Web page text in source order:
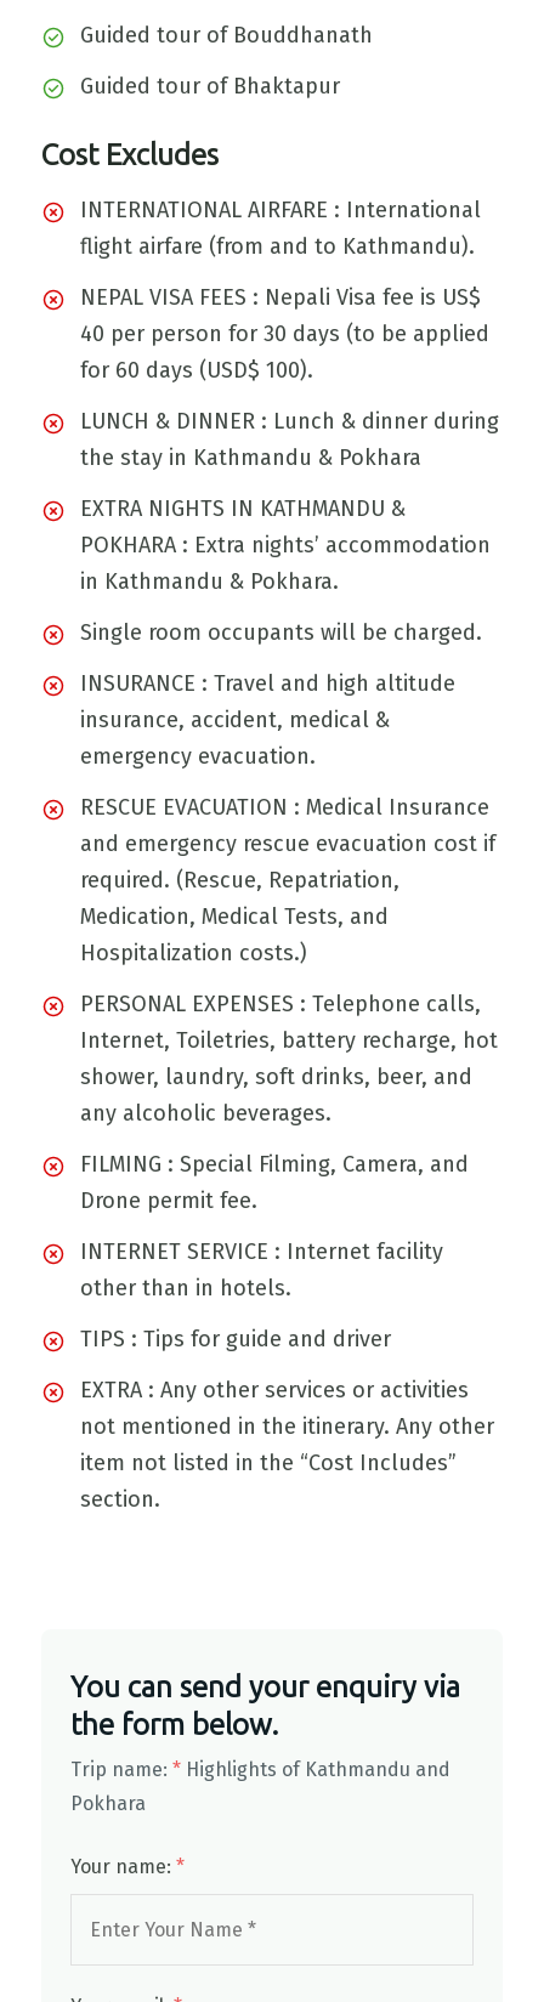
Guided tour of Bouddhanath
Guided tour of Bhaktapur
Cost Excludes
INTERNATIONAL AIRFARE : International
flight airfare (from and to Kathmandu).
NEPAL VISA FEES : Nepali Visa fee is US$
40 per person for 30 days (to be applied
for 60 days (USD$ 100).
LUNCH & DINNER : Lunch & dinner during
the stay in Kathmandu & Pokhara
EXTRA NIGHTS IN KATHMANDU &
POKHARA : Extra nights’ accommodation
in Kathmandu & Pokhara.
Single room occupants will be charged.
INSURANCE : Travel and high altitude
insurance, accident, medical &
emergency evacuation.
RESCUE EVACUATION : Medical Insurance
and emergency rescue evacuation cost if
required. (Rescue, Repatriation,
Medication, Medical Tests, and
Hospitalization costs.)
PERSONAL EXPENSES : Telephone calls,
Internet, Toiletries, battery recharge, hot
shower, laundry, soft drinks, beer, and
any alcoholic beverages.
FILMING : Special Filming, Camera, and
Drone permit fee.
INTERNET SERVICE : Internet facility
other than in hotels.
TIPS : Tips for guide and driver
EXTRA : Any other services or activities
not mentioned in the itinerary. Any other
item not listed in the “Cost Includes”
section.
You can send your enquiry via
the form below.
Trip name: * Highlights of Kathmandu and
Pokhara
Your name: *